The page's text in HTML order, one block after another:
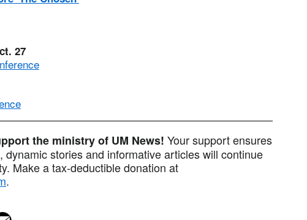
27
the ministry of UM News! Your support ensures
stories and informative articles will continue
Make a tax-deductible donation at
.